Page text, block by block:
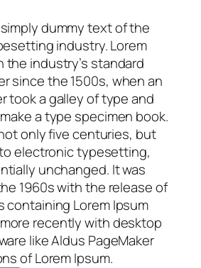
dummy text of the
industry. Lorem
the industry’s standard
since the 1500s, when an
took a galley of type and
a type specimen book.
only five centuries, but
electronic typesetting,
unchanged. It was
1960s with the release of
containing Lorem Ipsum
recently with desktop
like Aldus PageMaker
of Lorem Ipsum.